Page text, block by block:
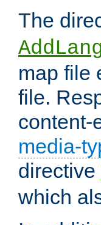
The
map file
file.
content-
media-
directive
which